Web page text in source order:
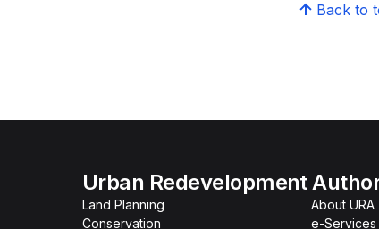
Back to
Urban Redevelopment
Land Planning
Conservation
About URA
e-Services